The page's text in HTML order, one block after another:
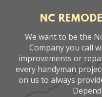
NC
We want to be the
Company you call
improvements or
every handyman
on us to always